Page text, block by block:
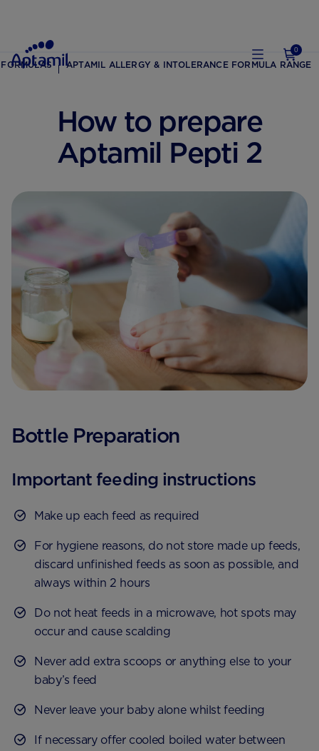
0
APTAMIL ALLERGY & INTOLERANCE FORMULA RANGE
How to prepare
Aptamil Pepti 2
Bottle Preparation
Important feeding instructions
Make up each feed as required
For hygiene reasons, do not store made up feeds,
discard unfinished feeds as soon as possible, and
always within 2 hours
Do not heat feeds in a microwave, hot spots may
occur and cause scalding
Never add extra scoops or anything else to your
baby’s feed
Never leave your baby alone whilst feeding
If necessary offer cooled boiled water between